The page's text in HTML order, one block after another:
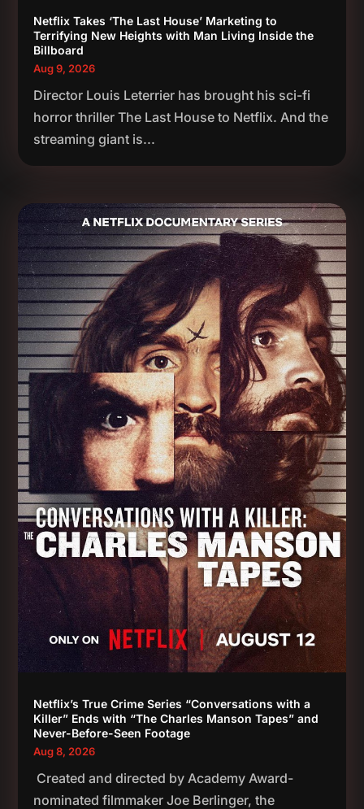
Netflix Takes ‘The Last House’ Marketing to
Terrifying New Heights with Man Living Inside the
Billboard
Aug 9, 2026
Director Louis Leterrier has brought his sci-fi
horror thriller The Last House to Netflix. And the
streaming giant is...
Netflix’s True Crime Series “Conversations with a
Killer” Ends with “The Charles Manson Tapes” and
Never-Before-Seen Footage
Aug 8, 2026
Created and directed by Academy Award-
nominated filmmaker Joe Berlinger, the